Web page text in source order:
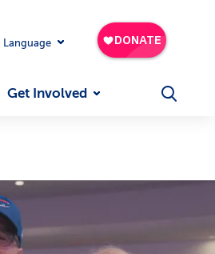
Language
Get Involved